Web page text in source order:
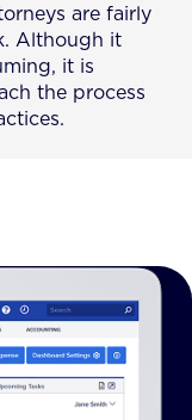
are fairly
Although it
it is
the process